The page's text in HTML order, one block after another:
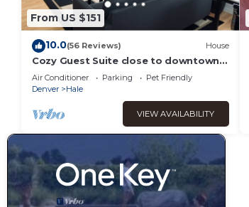
From US $151
10.0(56 Reviews) House
Cozy Guest Suite close to downtown
and pet friendly!
Air Conditioner Parking
Pet Friendly
Denver
Hale
VIEW AVAILABILITY